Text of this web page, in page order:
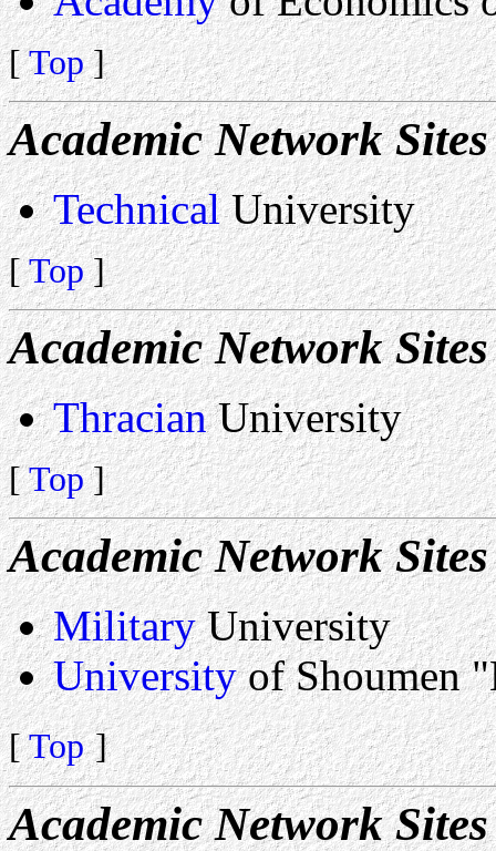
[Top]
Academic Network
TechnicalUniversity
[Top]
Academic Network
ThracianUniversity
[Top]
Academic Network
MilitaryUniversity
Universityof Shoumen
[Top ]
Academic Network